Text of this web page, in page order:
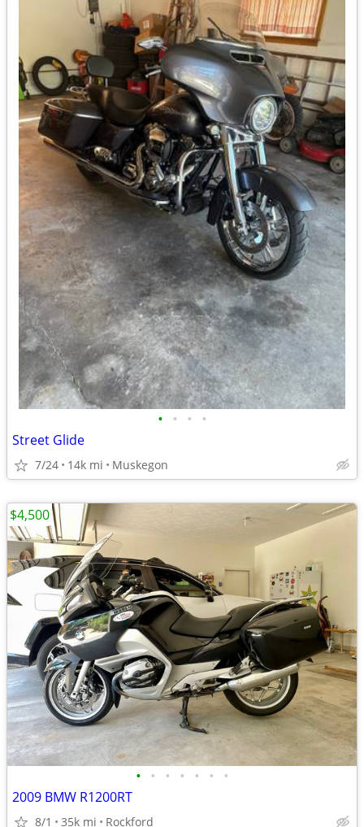
• • • •
Street Glide
7/24 14k mi Muskegon
• • • • • • •
2009 BMW R1200RT
8/1 35k mi Rockford
$4,500